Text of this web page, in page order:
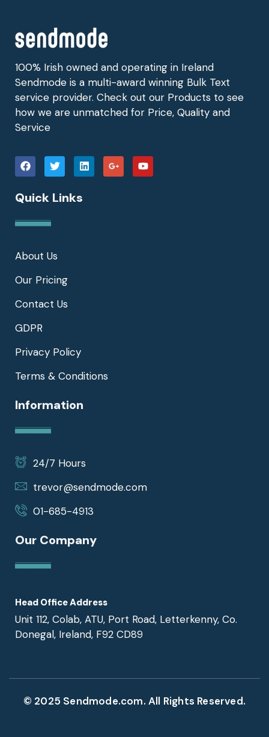
100% Irish owned and operating in Ireland
Sendmode is a multi-award winning Bulk Text
service provider. Check out our Products to see
how we are unmatched for Price, Quality and
Service
Quick Links
About Us
Our Pricing
Contact Us
GDPR
Privacy Policy
Terms & Conditions
Information
24/7 Hours
trevor@sendmode.com
01-685-4913
Our Company
Head Office Address
Unit 112, Colab, ATU, Port Road, Letterkenny, Co.
Donegal, Ireland, F92 CD89
© 2025 Sendmode.com. All Rights Reserved.